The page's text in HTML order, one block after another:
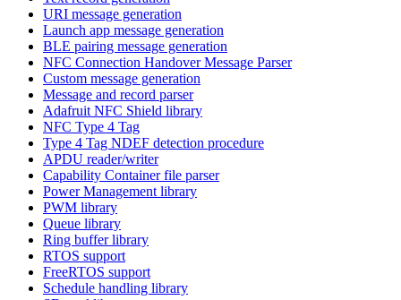
URI message generation
Launch app message generation
BLE pairing message generation
NFC Connection Handover Message Parser
Custom message generation
Message and record parser
Adafruit NFC Shield library
NFC Type 4 Tag
Type 4 Tag NDEF detection procedure
APDU reader/writer
Capability Container file parser
Power Management library
PWM library
Queue library
Ring buffer library
RTOS support
FreeRTOS support
Schedule handling library